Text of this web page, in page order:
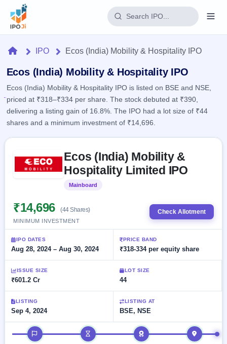
Home
IPO
Current
2 Live
Upcoming
Listed
Recently
closed
Current
SME
IPO 2
Live
Live &
open
SME
Upcoming
Reports
IPO
Today's
IPO
Live
Subscription
Real-time IPO
IPO
IPOs
with
key
details,
year-
wise
Learn
IPO
Glossary
Buyback
Active
buyback
offers
Upcoming
Buybacks
Launching
soon
Closed
Buybacks
Past
buybacks
Orders/Bids
Allotment
Blog
Support
HomeIPO Ecos (India) Mobility & Hospitality IPO
Ecos (India) Mobility & Hospitality IPO
Ecos (India) Mobility & Hospitality IPO is listed on BSE and NSE,
priced at ₹318–₹334 per share. The stock debuted at ₹390,
delivering a listing gain of 16.8%. The IPO had a lot size of ₹44
shares and a minimum investment of ₹14,696.
Ecos (India) Mobility &
Hospitality Limited IPO
Mainboard
₹14,696 (44 Shares)
MINIMUM INVESTMENT
Check Allotment
IPO DATES
Aug 28, 2024 – Aug 30, 2024
PRICE BAND
₹318-334 per equity share
ISSUE SIZE
₹601.2 Cr
LOT SIZE
44
LISTING
Sep 4, 2024
LISTING AT
BSE, NSE
IPO timeline